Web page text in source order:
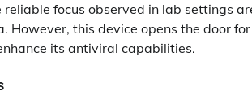
focus observed in lab settings
However, this device opens the door for
its antiviral capabilities.